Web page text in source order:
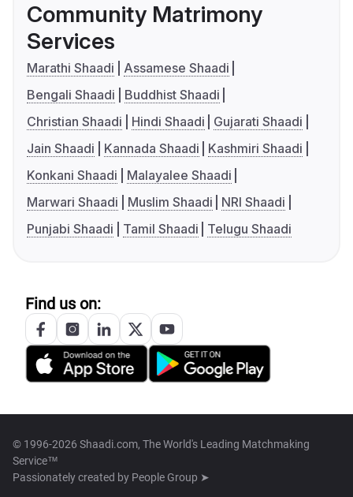
Community Matrimony
Services
Marathi Shaadi
Assamese Shaadi
Bengali Shaadi
Buddhist Shaadi
Christian Shaadi
Hindi Shaadi
Gujarati Shaadi
Jain Shaadi
Kannada Shaadi
Kashmiri Shaadi
Konkani Shaadi
Malayalee Shaadi
Marwari Shaadi
Muslim Shaadi
NRI Shaadi
Punjabi Shaadi
Tamil Shaadi Telugu Shaadi
Find us on:
© 1996-2026 Shaadi.com, The World's Leading Matchmaking
Service™
Passionately created by People Group ➤